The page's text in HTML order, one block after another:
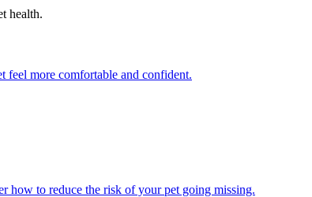
health.
feel more comfortable and confident.
how to reduce the risk of your pet going missing.